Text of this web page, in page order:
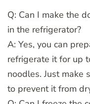
Q: Can I make the
in the refrigerator?
A: Yes, you can
refrigerate it for up
noodles. Just make
to prevent it from